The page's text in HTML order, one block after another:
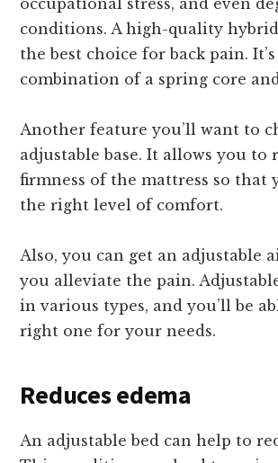
conditions. A high-quality
the best choice for back pain. It’s
combination of a spring core
Another feature you’ll want to
adjustable base. It allows you to
firmness of the mattress so that
the right level of comfort.
Also, you can get an adjustable
you alleviate the pain.
in various types, and you’ll be
right one for your needs.
Reduces edema
An adjustable bed can help to